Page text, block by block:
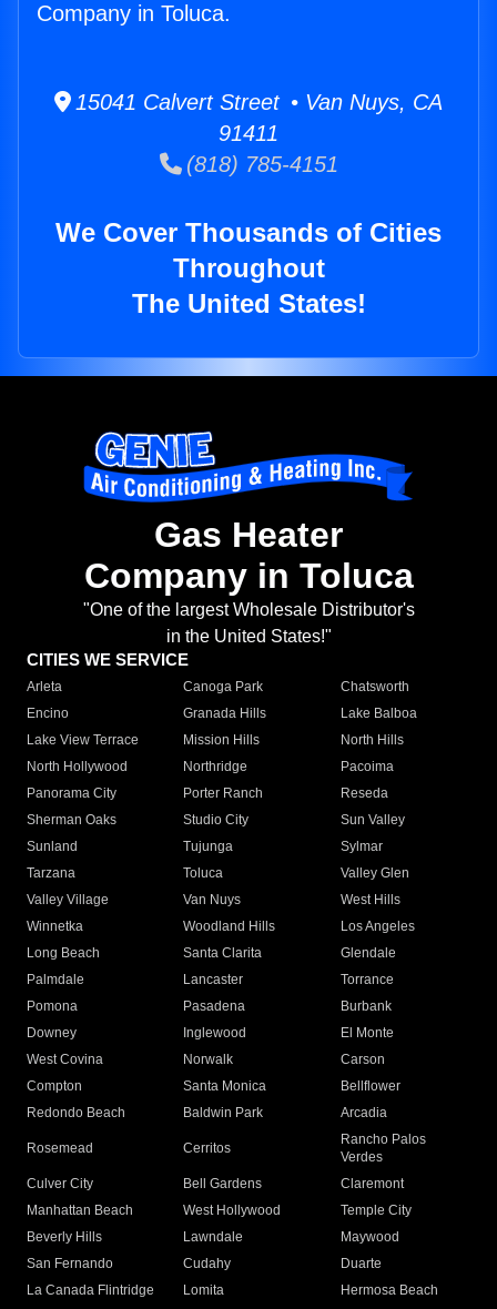
Company in Toluca.
15041 Calvert Street • Van Nuys, CA
91411
(818) 785-4151
We Cover Thousands of Cities
Throughout
The United States!
Gas Heater
Company in Toluca
"One of the largest Wholesale Distributor's
in the United States!"
CITIES WE SERVICE
Arleta Canoga Park
Chatsworth
Encino
Granada Hills
Lake Balboa
Lake View Terrace
Mission Hills
North Hills
North Hollywood
Northridge
Pacoima
Panorama City
Porter Ranch
Reseda
Sherman Oaks
Studio City
Sun Valley
Sunland
Tujunga
Sylmar
Tarzana
Toluca
Valley Glen
Valley Village
Van Nuys
West Hills
Winnetka
Woodland Hills
Los Angeles
Long Beach
Santa Clarita
Glendale
Palmdale
Lancaster
Torrance
Pomona
Pasadena
Burbank
Downey
Inglewood
El Monte
West Covina
Norwalk
Carson
Compton
Santa Monica
Bellflower
Redondo Beach
Baldwin Park Arcadia
Rosemead Cerritos
Rancho Palos
Verdes
Culver City
Bell Gardens
Claremont
Manhattan Beach
West Hollywood
Temple City
Beverly Hills
Lawndale
Maywood
San Fernando
Cudahy
Duarte
La Canada Flintridge
Lomita Hermosa Beach